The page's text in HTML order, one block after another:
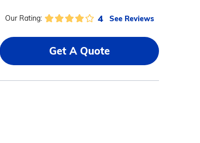
Our Rating: 4 See Reviews
Get A Quote